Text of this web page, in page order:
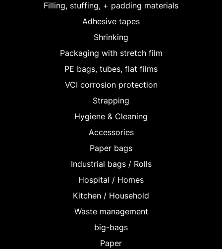
Filling, stuffing, + padding materials
Adhesive tapes
Shrinking
Packaging with stretch film
PE bags, tubes, flat films
VCI corrosion protection
Strapping
Hygiene & Cleaning
Accessories
Paper bags
Industrial bags / Rolls
Hospital / Homes
Kitchen / Household
Waste management
big-bags
Paper